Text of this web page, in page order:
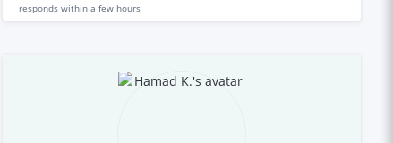
responds within a few hours